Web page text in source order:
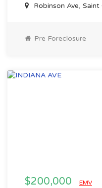
Robinson Ave,
Pre Foreclosure
$200,000 EMV